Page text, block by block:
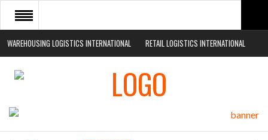
WAREHOUSING LOGISTICS INTERNATIONAL RETAIL LOGISTICS INTERNATIONAL
HOME
ABOUT
EVENTS